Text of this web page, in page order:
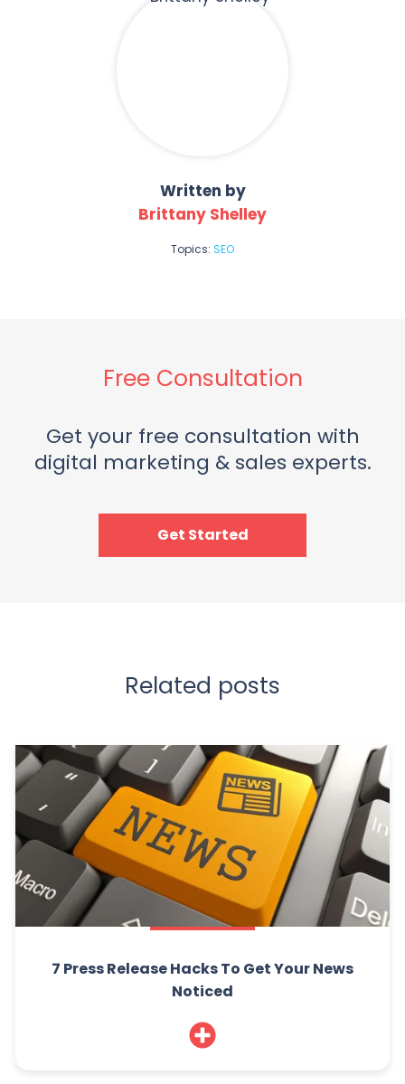
Written by
Brittany Shelley
Topics: SEO
Free Consultation
Get your free consultation with
digital marketing & sales experts.
Get Started
Related posts
7 Press Release Hacks To Get Your News
Noticed